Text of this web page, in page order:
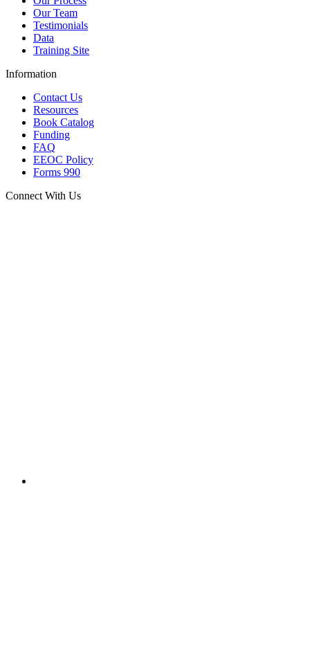
Our Team
Testimonials
Data
Training Site
Information
Contact Us
Resources
Book Catalog
Funding
FAQ
EEOC Policy
Forms 990
Connect With Us